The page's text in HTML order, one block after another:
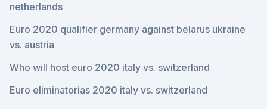
netherlands
Euro 2020 qualifier germany against belarus ukraine
vs. austria
Who will host euro 2020 italy vs. switzerland
Euro eliminatorias 2020 italy vs. switzerland